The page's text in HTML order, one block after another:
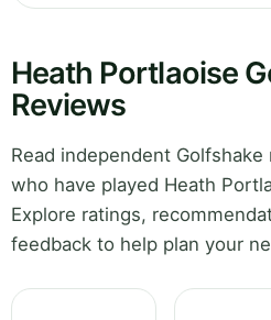
Heath Portlaoise
Reviews
Read independent
who have played Heath
Explore ratings,
feedback to help plan your